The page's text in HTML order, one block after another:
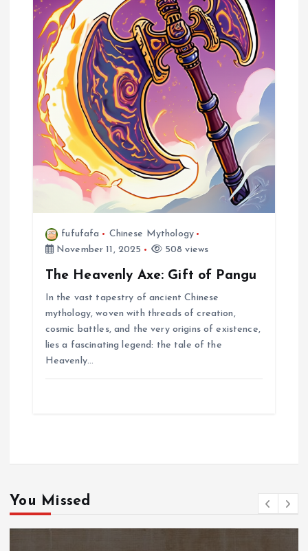
fufufafa
Chinese Mythology
November 11, 2025
508 views
The Heavenly Axe: Gift of Pangu
In the vast tapestry of ancient Chinese
mythology, woven with threads of creation,
cosmic battles, and the very origins of existence,
lies a fascinating legend: the tale of the
Heavenly…
You Missed